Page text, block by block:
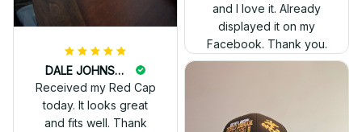
and I love it. Already
displayed it on my
Facebook. Thank you.
DALE JOHNSON
Received my Red Cap
today. It looks great
and fits well. Thank